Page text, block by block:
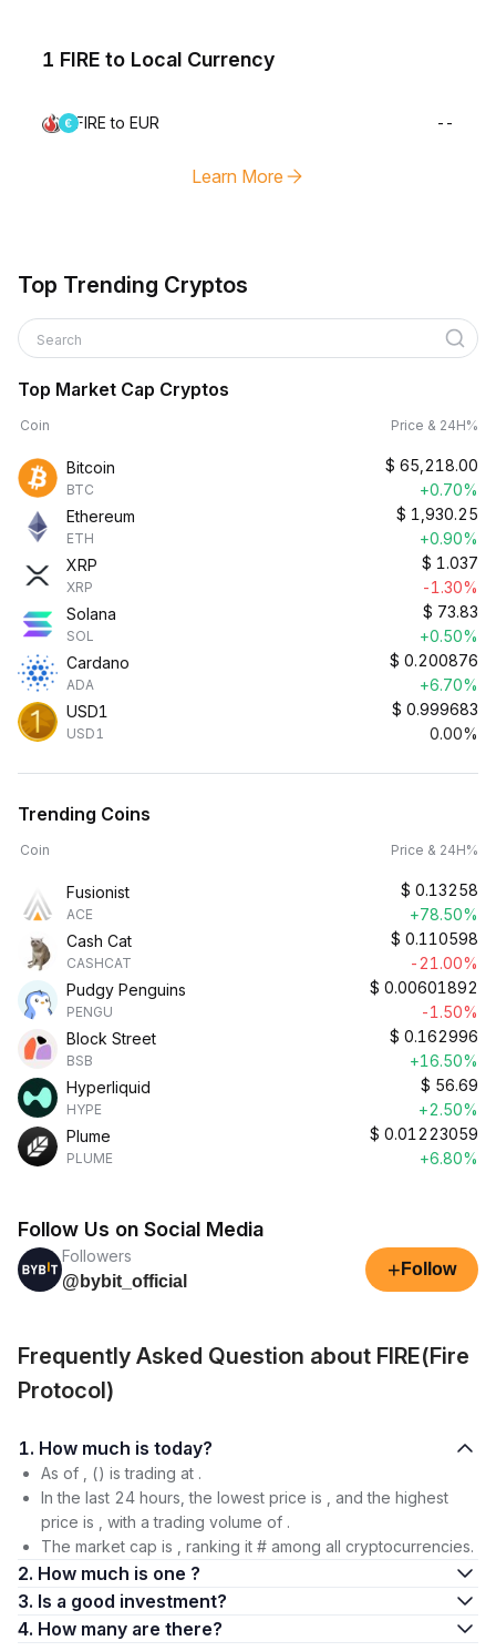
1 FIRE to Local Currency
FIRE to EUR --
Learn More
Top Trending Cryptos
Search
Top Market Cap Cryptos
Coin Price & 24H%
Bitcoin
BTC
$ 65,218.00
+0.70%
Ethereum
ETH
$ 1,930.25
+0.90%
XRP
XRP
$ 1.037
-1.30%
Solana
SOL
$ 73.83
+0.50%
Cardano
ADA
$ 0.200876
+6.70%
USD1
USD1
$ 0.999683
0.00%
Trending Coins
Coin Price & 24H%
Fusionist
ACE
$ 0.13258
+78.50%
Cash Cat
CASHCAT
$ 0.110598
-21.00%
Pudgy Penguins
PENGU
$ 0.00601892
-1.50%
Block Street
BSB
$ 0.162996
+16.50%
Hyperliquid
HYPE
$ 56.69
+2.50%
Plume
PLUME
$ 0.01223059
+6.80%
Follow Us on Social Media
Followers
@bybit_official
+ Follow
Frequently Asked Question about FIRE(Fire
Protocol)
1. How much is today?
As of , () is trading at .
In the last 24 hours, the lowest price is , and the highest
price is , with a trading volume of .
The market cap is , ranking it # among all cryptocurrencies.
2. How much is one ?
3. Is a good investment?
4. How many are there?